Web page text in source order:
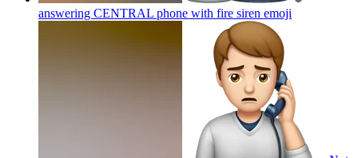
answering CENTRAL phone with fire siren emoji